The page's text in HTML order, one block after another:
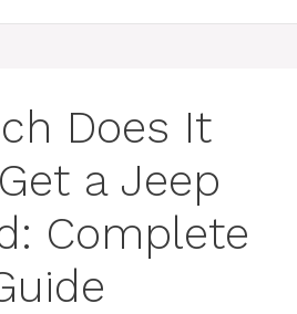
Does It
a Jeep
Complete